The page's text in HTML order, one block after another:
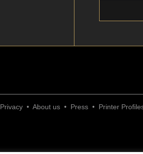
Privacy • About us • Press • Printer